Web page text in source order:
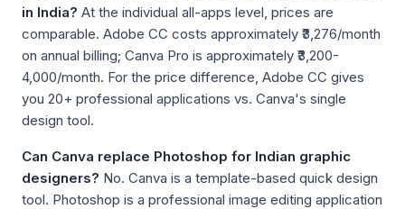
in India? At the individual all-apps level, prices are
comparable. Adobe CC costs approximately ₹3,276/month
on annual billing; Canva Pro is approximately ₹3,200-
4,000/month. For the price difference, Adobe CC gives
you 20+ professional applications vs. Canva's single
design tool.
Can Canva replace Photoshop for Indian graphic
designers? No. Canva is a template-based quick design
tool. Photoshop is a professional image editing application